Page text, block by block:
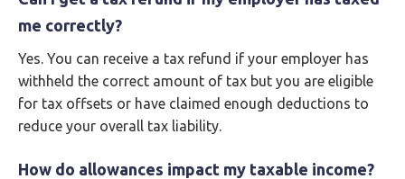
me correctly?
Yes. You can receive a tax refund if your employer has
withheld the correct amount of tax but you are eligible
for tax offsets or have claimed enough deductions to
reduce your overall tax liability.
How do allowances impact my taxable income?